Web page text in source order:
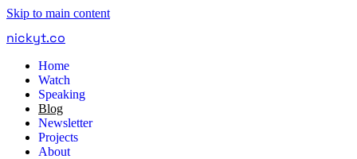
Skip to main content
nickyt.co
Home
Watch
Speaking
Blog
Newsletter
Projects
About